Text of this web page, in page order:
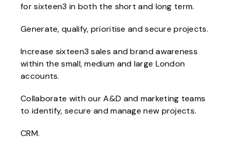
for sixteen3 in both the short and long term.
Generate, qualify, prioritise and secure projects.
Increase sixteen3 sales and brand awareness
within the small, medium and large London
accounts.
Collaborate with our A&D and marketing teams
to identify, secure and manage new projects.
CRM.